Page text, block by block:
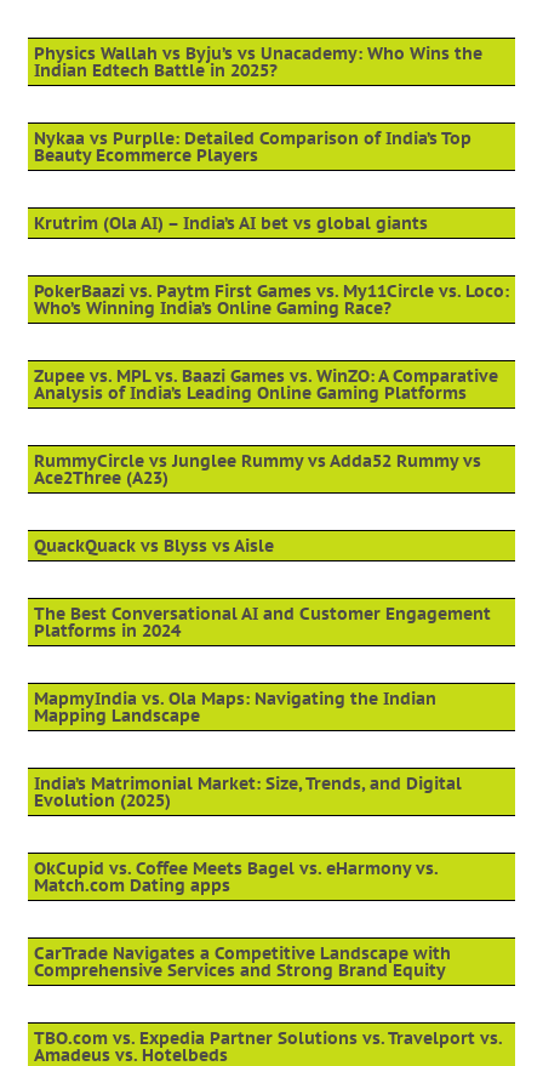
Physics Wallah vs Byju’s vs Unacademy: Who Wins the
Indian Edtech Battle in 2025?
Nykaa vs Purplle: Detailed Comparison of India’s Top
Beauty Ecommerce Players
Krutrim (Ola AI) – India’s AI bet vs global giants
PokerBaazi vs. Paytm First Games vs. My11Circle vs. Loco:
Who’s Winning India’s Online Gaming Race?
Zupee vs. MPL vs. Baazi Games vs. WinZO: A Comparative
Analysis of India’s Leading Online Gaming Platforms
RummyCircle vs Junglee Rummy vs Adda52 Rummy vs
Ace2Three (A23)
QuackQuack vs Blyss vs Aisle
The Best Conversational AI and Customer Engagement
Platforms in 2024
MapmyIndia vs. Ola Maps: Navigating the Indian
Mapping Landscape
India’s Matrimonial Market: Size, Trends, and Digital
Evolution (2025)
OkCupid vs. Coffee Meets Bagel vs. eHarmony vs.
Match.com Dating apps
CarTrade Navigates a Competitive Landscape with
Comprehensive Services and Strong Brand Equity
TBO.com vs. Expedia Partner Solutions vs. Travelport vs.
Amadeus vs. Hotelbeds